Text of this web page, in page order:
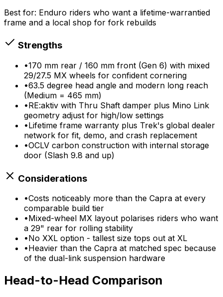
Best for: Enduro riders who want a lifetime-warrantied
frame and a local shop for fork rebuilds
Strengths
•170 mm rear / 160 mm front (Gen 6) with mixed
29/27.5 MX wheels for confident cornering
•63.5 degree head angle and modern long reach
(Medium = 465 mm)
•RE:aktiv with Thru Shaft damper plus Mino Link
geometry adjust for high/low settings
•Lifetime frame warranty plus Trek's global dealer
network for fit, demo, and crash replacement
•OCLV carbon construction with internal storage
door (Slash 9.8 and up)
Considerations
•Costs noticeably more than the Capra at every
comparable build tier
•Mixed-wheel MX layout polarises riders who want
a 29" rear for rolling stability
•No XXL option - tallest size tops out at XL
•Heavier than the Capra at matched spec because
of the dual-link suspension hardware
Head-to-Head Comparison